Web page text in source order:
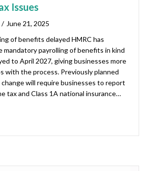
Issues
/ June 21, 2025
of benefits delayed HMRC has
payrolling of benefits in kind
to April 2027, giving businesses more
with the process. Previously planned
will require businesses to report
tax and Class 1A national insurance…